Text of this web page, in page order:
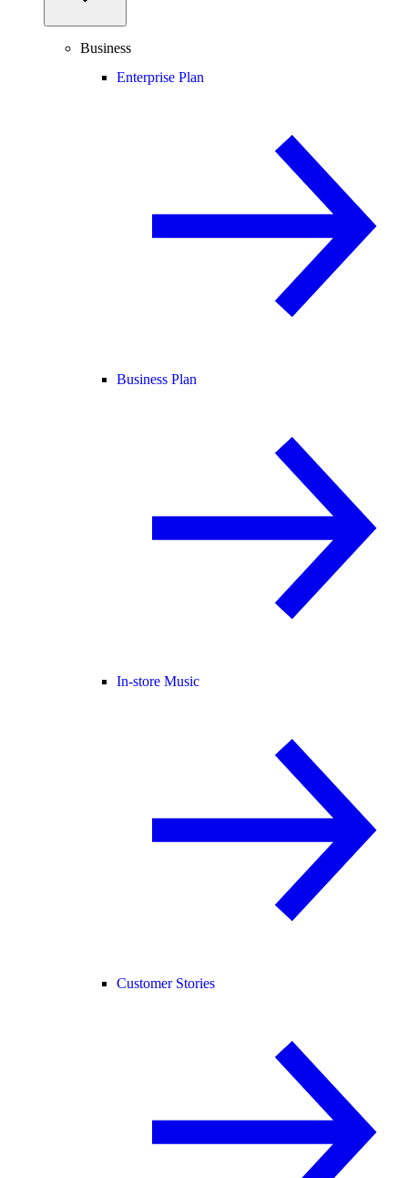
Business
Enterprise Plan
Business Plan
In-store Music
Customer Stories